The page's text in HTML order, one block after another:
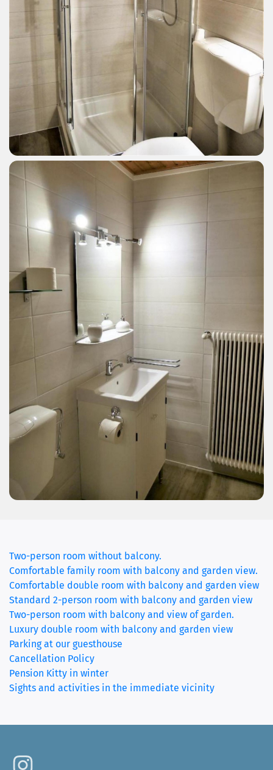
Two-person room without balcony.
Comfortable family room with balcony and garden view.
Comfortable double room with balcony and garden view
Standard 2-person room with balcony and garden view
Two-person room with balcony and view of garden.
Luxury double room with balcony and garden view
Parking at our guesthouse
Cancellation Policy
Pension Kitty in winter
Sights and activities in the immediate vicinity